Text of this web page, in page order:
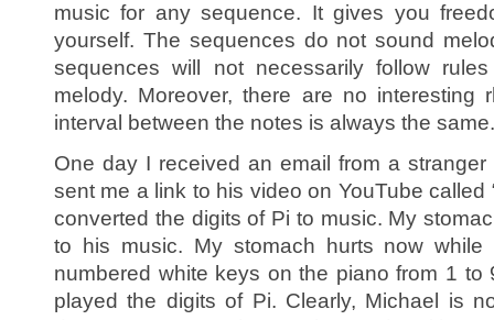
music for any sequence. It gives you
yourself. The sequences do not sound
sequences will not necessarily follow
melody. Moreover, there are no interesting
interval between the notes is always the same.
One day I received an email from a
sent me a link to his video on YouTube called
converted the digits of Pi to music. My
to his music. My stomach hurts now
numbered white keys on the piano from 1 to
played the digits of Pi. Clearly, Michael is